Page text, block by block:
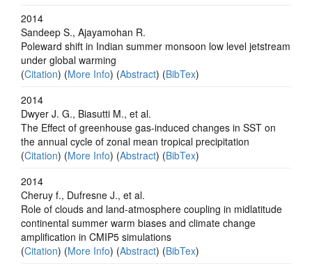
2014
Sandeep S., Ajayamohan R.
Poleward shift in Indian summer monsoon low level jetstream
under global warming
(Citation) (More Info) (Abstract) (BibTex)
2014
Dwyer J. G., Biasutti M., et al.
The Effect of greenhouse gas-induced changes in SST on
the annual cycle of zonal mean tropical precipitation
(Citation) (More Info) (Abstract) (BibTex)
2014
Cheruy f., Dufresne J., et al.
Role of clouds and land-atmosphere coupling in midlatitude
continental summer warm biases and climate change
amplification in CMIP5 simulations
(Citation) (More Info) (Abstract) (BibTex)